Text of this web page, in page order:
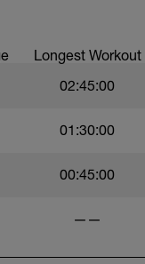
Longest Workout
02:45:00
01:30:00
00:45:00
——